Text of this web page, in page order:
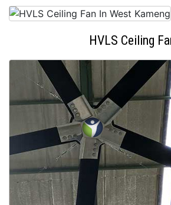
HVLS Ceiling